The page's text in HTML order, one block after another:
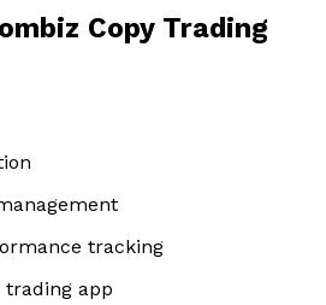
Copy Trading
tracking
trading app